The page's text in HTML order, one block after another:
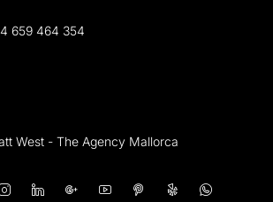
659 464 354
West - The Agency Mallorca